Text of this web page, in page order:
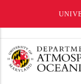
main
content